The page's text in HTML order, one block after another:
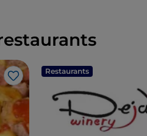
Like
Restaurants